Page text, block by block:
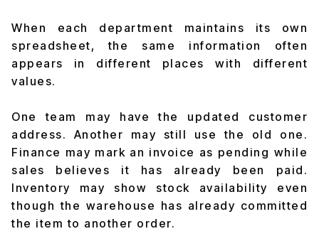
When each department maintains its own
spreadsheet, the same information often
appears in different places with different
values.
One team may have the updated customer
address. Another may still use the old one.
Finance may mark an invoice as pending while
sales believes it has already been paid.
Inventory may show stock availability even
though the warehouse has already committed
the item to another order.